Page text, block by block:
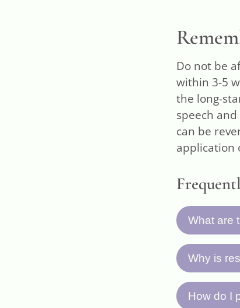
Do not be
within 3-5
the long-
speech
can be
application
What are
The
take
tests as a
progress
Why is
Your
initiate
How do I